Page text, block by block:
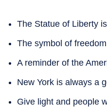
The Statue of Liberty
The symbol of
A reminder of the
New York is always a
Give light and people